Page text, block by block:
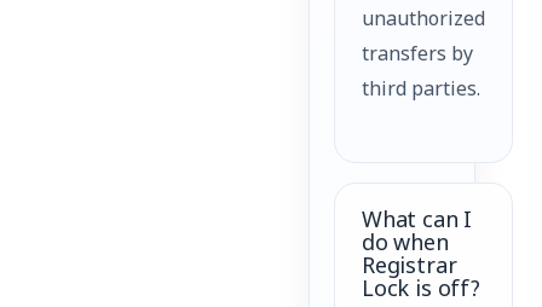
unauthorized
transfers by
third parties.
What can I
do when
Registrar
Lock is off?